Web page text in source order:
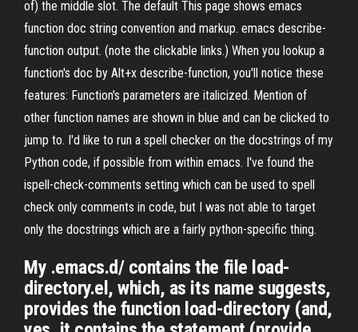
of) the middle slot. The default This page shows emacs
function doc string convention and markup. emacs describe-
function output. (note the clickable links.) When you lookup a
function's doc by Alt+x describe-function, you'll notice these
features: Function's parameters are italicized. Mention of
other function names are shown in blue and can be clicked to
jump to. I'd like to run a spell checker on the docstrings of my
Python code, if possible from within emacs. I've found the
ispell-check-comments setting which can be used to spell
check only comments in code, but I was not able to target
only the docstrings which are a fairly python-specific thing.
My .emacs.d/ contains the file load-
directory.el, which, as its name suggests,
provides the function load-directory (and,